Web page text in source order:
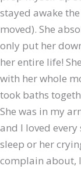
stayed awake
moved). She
only put her
her entire life!
with her whole
took baths
She was in my
and I loved
sleep or her
complain about,